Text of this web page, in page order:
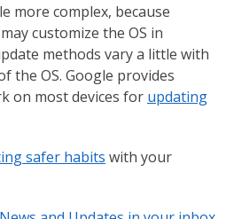
more complex, because
customize the OS in
methods vary a little with
the OS. Google provides
on most devices for updating
safer habits with your